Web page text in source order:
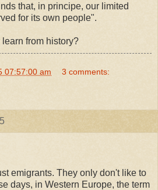
that, in principe, our limited
for its own people".
from history?
07:57:00 am 3 comments:
emigrants. They only don't like to
days, in Western Europe, the term